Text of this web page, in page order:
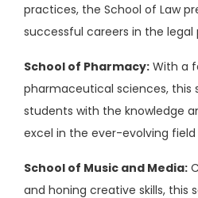
practices, the School of Law
successful careers in the legal
School of Pharmacy: With a
pharmaceutical sciences, this
students with the knowledge
excel in the ever-evolving
School of Music and Media:
and honing creative skills, this